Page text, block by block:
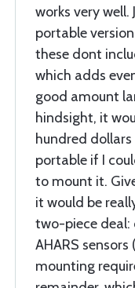
works very well.
portable
these dont
which adds
good amount
hindsight, it
hundred
portable if I
to mount it.
it would be
two-piece deal:
AHARS
mounting